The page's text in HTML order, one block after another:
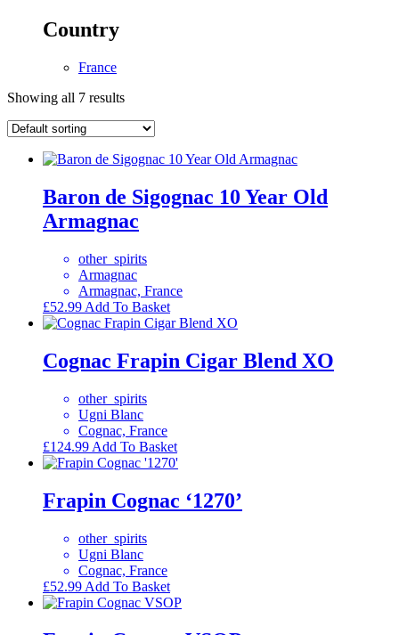
Country
France
Showing all 7 results
Baron de Sigognac 10 Year Old
Armagnac
other_spirits
Armagnac
Armagnac, France
£52.99 Add To Basket
Cognac Frapin Cigar Blend XO
other_spirits
Ugni Blanc
Cognac, France
£124.99 Add To Basket
Frapin Cognac ‘1270’
other_spirits
Ugni Blanc
Cognac, France
£52.99 Add To Basket